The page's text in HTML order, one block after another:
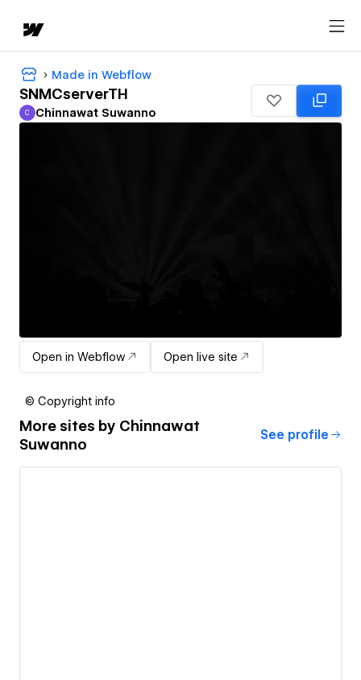
Made in Webflow
SNMCserverTH
Chinnawat Suwanno
C Chinnawat Suwanno
Open in Webflow Open live site
© Copyright info
More sites by Chinnawat
Suwanno
See profile